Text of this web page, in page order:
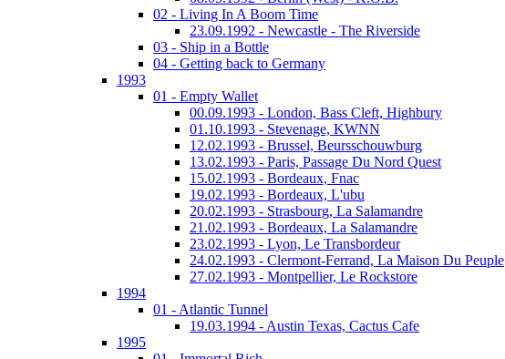
02 - Living In A Boom Time
23.09.1992 - Newcastle - The Riverside
03 - Ship in a Bottle
04 - Getting back to Germany
1993
01 - Empty Wallet
00.09.1993 - London, Bass Cleft, Highbury
01.10.1993 - Stevenage, KWNN
12.02.1993 - Brussel, Beursschouwburg
13.02.1993 - Paris, Passage Du Nord Quest
15.02.1993 - Bordeaux, Fnac
19.02.1993 - Bordeaux, L'ubu
20.02.1993 - Strasbourg, La Salamandre
21.02.1993 - Bordeaux, La Salamandre
23.02.1993 - Lyon, Le Transbordeur
24.02.1993 - Clermont-Ferrand, La Maison Du Peuple
27.02.1993 - Montpellier, Le Rockstore
1994
01 - Atlantic Tunnel
19.03.1994 - Austin Texas, Cactus Cafe
1995